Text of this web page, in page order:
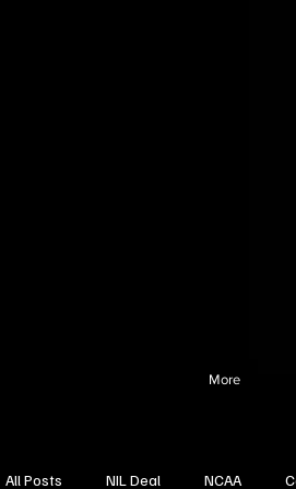
More
All Posts NIL Deal NCAA